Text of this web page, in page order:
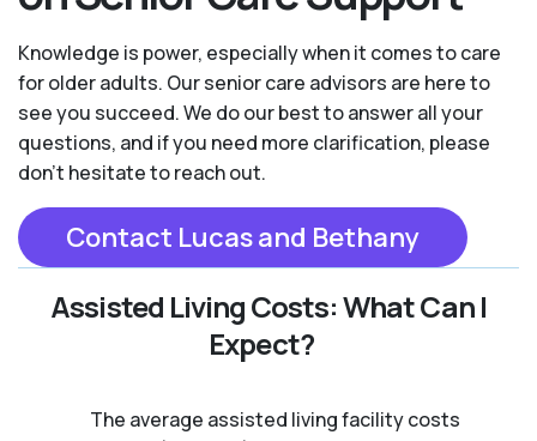
Knowledge is power, especially when it comes to care
for older adults. Our senior care advisors are here to
see you succeed. We do our best to answer all your
questions, and if you need more clarification, please
don't hesitate to reach out.
Contact Lucas and Bethany
Assisted Living Costs: What Can I
Expect?
The average assisted living facility costs